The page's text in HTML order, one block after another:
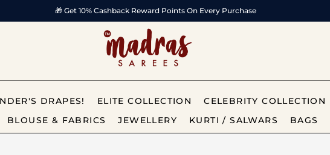
✨ India’s Most Trusted Online Saree Brand
DRAPES! ELITE COLLECTION CELEBRITY COLLECTION
BLOUSE & FABRICS JEWELLERY KURTI / SALWARS BAGS